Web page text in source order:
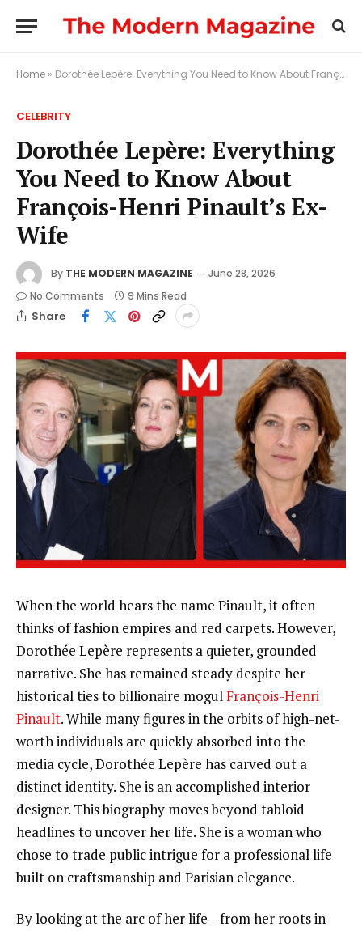
Home » Dorothée Lepère: Everything You Need to Know About François-Henri Pinault’s Ex-Wife
CELEBRITY
Dorothée Lepère: Everything
You Need to Know About
François-Henri Pinault’s Ex-
Wife
By THE MODERN MAGAZINE
June 28, 2026
No Comments
9 Mins Read
Share
When the world hears the name Pinault, it often
thinks of fashion empires and red carpets. However,
Dorothée Lepère represents a quieter, grounded
narrative. She has remained steady despite her
historical ties to billionaire mogulFrançois-Henri
Pinault. While many figures in the orbits of high-net-
worth individuals are quickly absorbed into the
media cycle, Dorothée Lepère has carved out a
distinct identity. She is an accomplished interior
designer. This biography moves beyond tabloid
headlines to uncover her life. She is a woman who
chose to trade public intrigue for a professional life
built on craftsmanship and Parisian elegance.
By looking at the arc of her life—from her roots in